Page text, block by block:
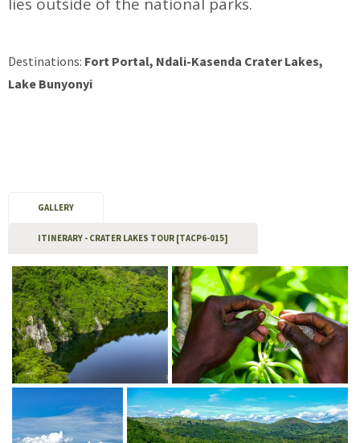
lies outside of the national parks.
Destinations: Fort Portal, Ndali-Kasenda Crater Lakes,
Lake Bunyonyi
GALLERY
ITINERARY - CRATER LAKES TOUR [TACP6-015]